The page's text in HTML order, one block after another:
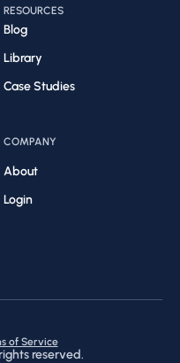
RESOURCES
Blog
Library
Case Studies
COMPANY
About
Login
reserved.
of Service